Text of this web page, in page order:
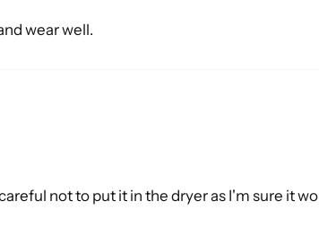
wear well.
not to put it in the dryer as I'm sure it